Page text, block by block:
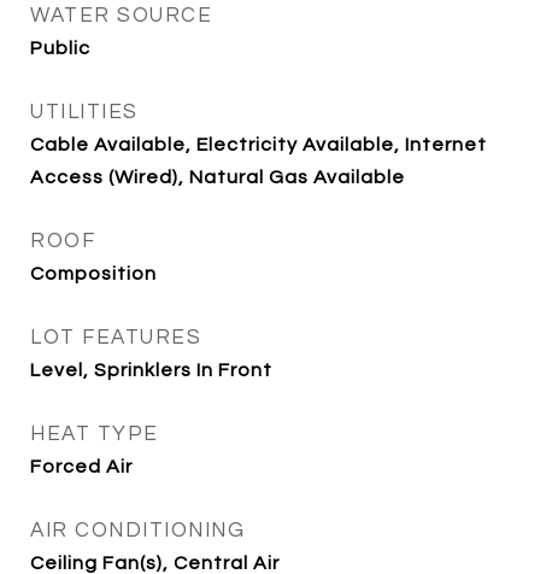
WATER SOURCE
Public
UTILITIES
Cable Available, Electricity Available, Internet
Access (Wired), Natural Gas Available
ROOF
Composition
LOT FEATURES
Level, Sprinklers In Front
HEAT TYPE
Forced Air
AIR CONDITIONING
Ceiling Fan(s), Central Air